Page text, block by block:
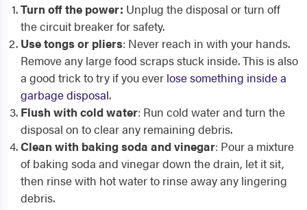
Turn off the power: Unplug the disposal or turn off
the circuit breaker for safety.
Use tongs or pliers: Never reach in with your hands.
Remove any large food scraps stuck inside. This is also
a good trick to try if you ever lose something inside a
garbage disposal.
Flush with cold water: Run cold water and turn the
disposal on to clear any remaining debris.
Clean with baking soda and vinegar: Pour a mixture
of baking soda and vinegar down the drain, let it sit,
then rinse with hot water to rinse away any lingering
debris.